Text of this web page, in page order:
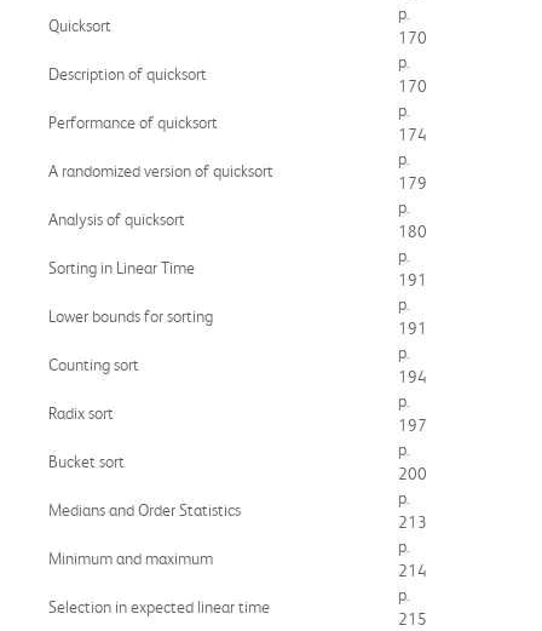
Quicksort
p.
170
Description of quicksort
p.
170
Performance of quicksort
p.
174
A randomized version of quicksort
p.
179
Analysis of quicksort
p.
180
Sorting in Linear Time
p.
191
Lower bounds for sorting
p.
191
Counting sort
p.
194
Radix sort
p.
197
Bucket sort
p.
200
Medians and Order Statistics
p.
213
Minimum and maximum
p.
214
Selection in expected linear time
p.
215